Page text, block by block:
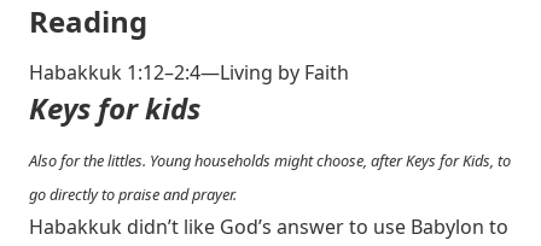
Reading
Habakkuk 1:12–2:4—Living by Faith
Keys for kids
Also for the littles. Young households might choose, after Keys for Kids, to
go directly to praise and prayer.
Habakkuk didn’t like God’s answer to use Babylon to